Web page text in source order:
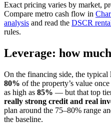
Exact pricing varies by market,
Compare metro cash flow in
analysis and read the DSCR
rules.
Leverage: how
On the financing side, the typical
80% of the property’s value
as high as 85% — but that top
really strong credit and real
plan around the 75–80% range
the baseline.